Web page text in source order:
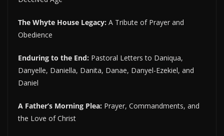
The Whyte House Legacy: A Tribute of Prayer and
Obedience
Enduring to the End: Pastoral Letters to Daniqua,
Danyelle, Daniella, Danita, Danae, Danyel-Ezekiel, and
Daniel
A Father’s Morning Plea: Prayer, Commandments, and
the Love of Christ